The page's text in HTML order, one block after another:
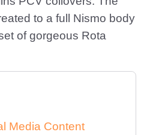
to a full Nismo body
of gorgeous Rota
Media Content